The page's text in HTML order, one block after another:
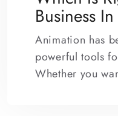
Business
Animation has
powerful tools
Whether you